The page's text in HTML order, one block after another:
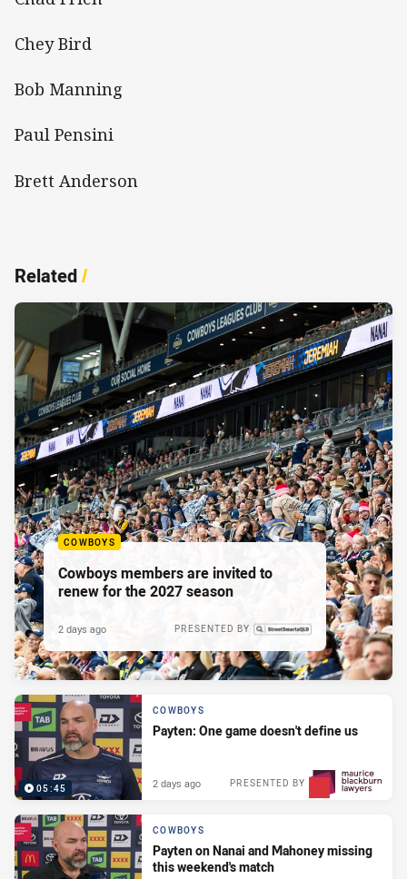
Chey Bird
Bob Manning
Paul Pensini
Brett Anderson
Related/
COWBOYS
Cowboys members are invited to
renew for the 2027 season
PRESENTED BY
2 days ago
05:45
COWBOYS
Payten: One game doesn't define us
PRESENTED BY
2 days ago
COWBOYS
Payten on Nanai and Mahoney missing
this weekend's match